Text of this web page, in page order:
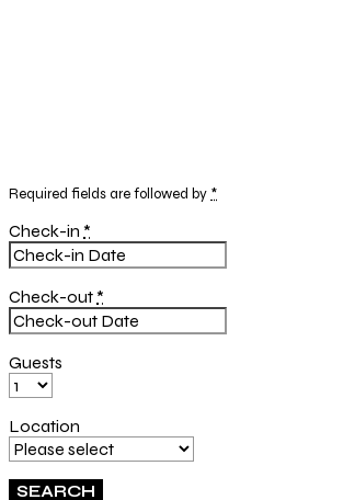
Required fields are followed by *
Check-in *
Check-out*
Guests
Location